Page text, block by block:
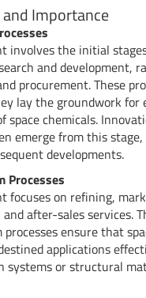
Importance
involves the initial
and development,
procurement. These
lay the groundwork for
space chemicals.
emerge from this
developments.
Processes
focuses on refining,
after-sales services.
ensure that
applications
systems or structural